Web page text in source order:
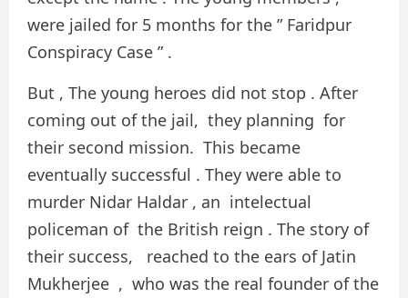
were jailed for 5 months for the ” Faridpur
Conspiracy Case ” .
But , The young heroes did not stop . After
coming out of the jail, they planning for
their second mission. This became
eventually successful . They were able to
murder Nidar Haldar , an intelectual
policeman of the British reign . The story of
their success, reached to the ears of Jatin
Mukherjee , who was the real founder of the